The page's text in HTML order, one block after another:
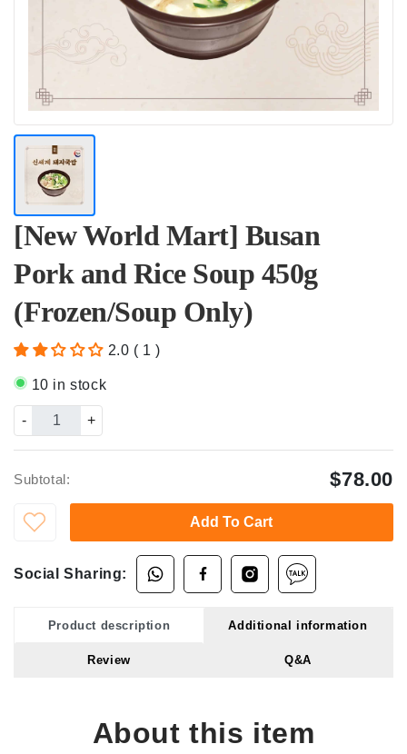
[New World Mart] Busan
Pork and Rice Soup 450g
(Frozen/Soup Only)
2.0 ( 1 )
10 in stock
- +
Subtotal: $78.00
Add To Cart
Social Sharing:
Product description Additional information
Review Q&A
About this item